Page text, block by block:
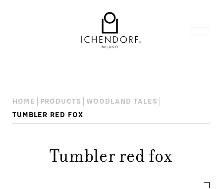
HOME PRODUCTS
WOODLAND TALES
TUMBLER RED FOX
Tumbler red fox